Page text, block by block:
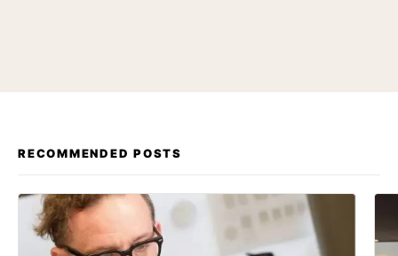
RECOMMENDED POSTS